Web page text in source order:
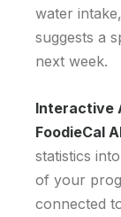
water
suggests a
next week.
Interactive
FoodieCal
statistics
of your
connected